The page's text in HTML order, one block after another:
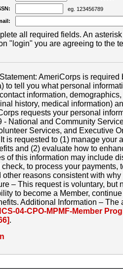
eg. 123456789
all required fields. An
"login" you are agreeing to the
AmeriCorps is
to tell you what personal
information,
history, medical information)
requests your personal
- National and Community
Services, and Executive
is requested to (1) manage your
and (2) evaluate how to
of this information may include
check, to process your payments,
other reasons consistent with
– This request is voluntary, but
to become a Member,
Additional Information –
04-CPO-MPMF-Member
.